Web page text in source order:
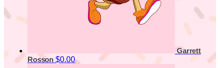
Garrett
Rosson $0.00